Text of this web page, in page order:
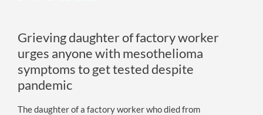
Grieving daughter of factory worker
urges anyone with mesothelioma
symptoms to get tested despite
pandemic
The daughter of a factory worker who died from